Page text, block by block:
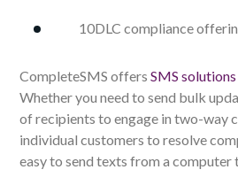
10DLC compliance
CompleteSMS offers SMS
Whether you need to send bulk
of recipients to engage in two-way
individual customers to resolve
easy to send texts from a computer